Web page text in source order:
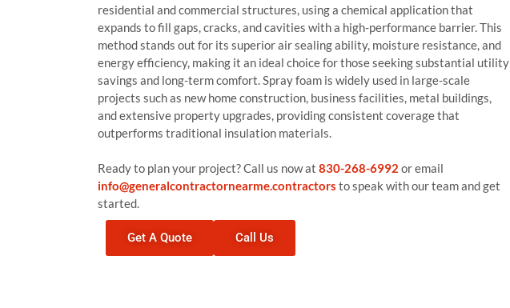
residential and commercial structures, using a chemical application that
expands to fill gaps, cracks, and cavities with a high-performance barrier. This
method stands out for its superior air sealing ability, moisture resistance, and
energy efficiency, making it an ideal choice for those seeking substantial utility
savings and long-term comfort. Spray foam is widely used in large-scale
projects such as new home construction, business facilities, metal buildings,
and extensive property upgrades, providing consistent coverage that
outperforms traditional insulation materials.
Ready to plan your project? Call us now at 830-268-6992 or email
info@generalcontractornearme.contractors to speak with our team and get
started.
Get A Quote Call Us